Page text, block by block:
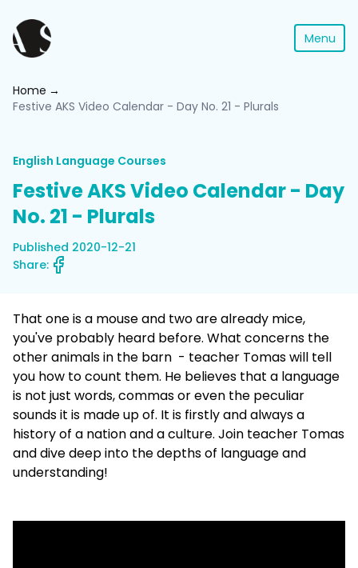
Menu
Home
Festive AKS Video Calendar - Day No. 21 - Plurals
English Language Courses
Festive AKS Video Calendar - Day
No. 21 - Plurals
Published 2020-12-21
Share:
That one is a mouse and two are already mice,
you've probably heard before. What concerns the
other animals in the barn - teacher Tomas will tell
you how to count them. He believes that a language
is not just words, commas or even the peculiar
sounds it is made up of. It is firstly and always a
history of a nation and a culture. Join teacher Tomas
and dive deep into the depths of language and
understanding!